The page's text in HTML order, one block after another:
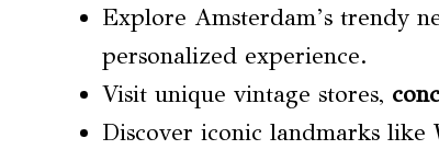
Explore Amsterdam’s trendy
personalized experience.
Visit unique vintage stores,
Discover iconic landmarks